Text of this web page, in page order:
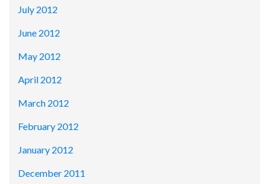
July 2012
June 2012
May 2012
April 2012
March 2012
February 2012
January 2012
December 2011